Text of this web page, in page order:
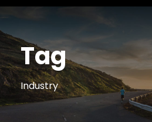
Tag
Industry